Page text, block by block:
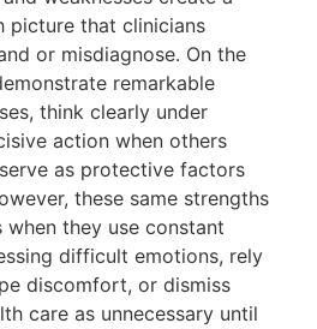
picture that clinicians
or misdiagnose. On the
remarkable
think clearly under
action when others
as protective factors
these same strengths
they use constant
difficult emotions, rely
discomfort, or dismiss
care as unnecessary until